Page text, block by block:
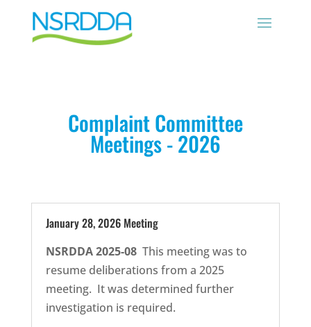
Complaint Committee
Meetings - 2026
January 28, 2026 Meeting
NSRDDA 2025-08This meeting was to
resume deliberations from a 2025
meeting. It was determined further
investigation is required.